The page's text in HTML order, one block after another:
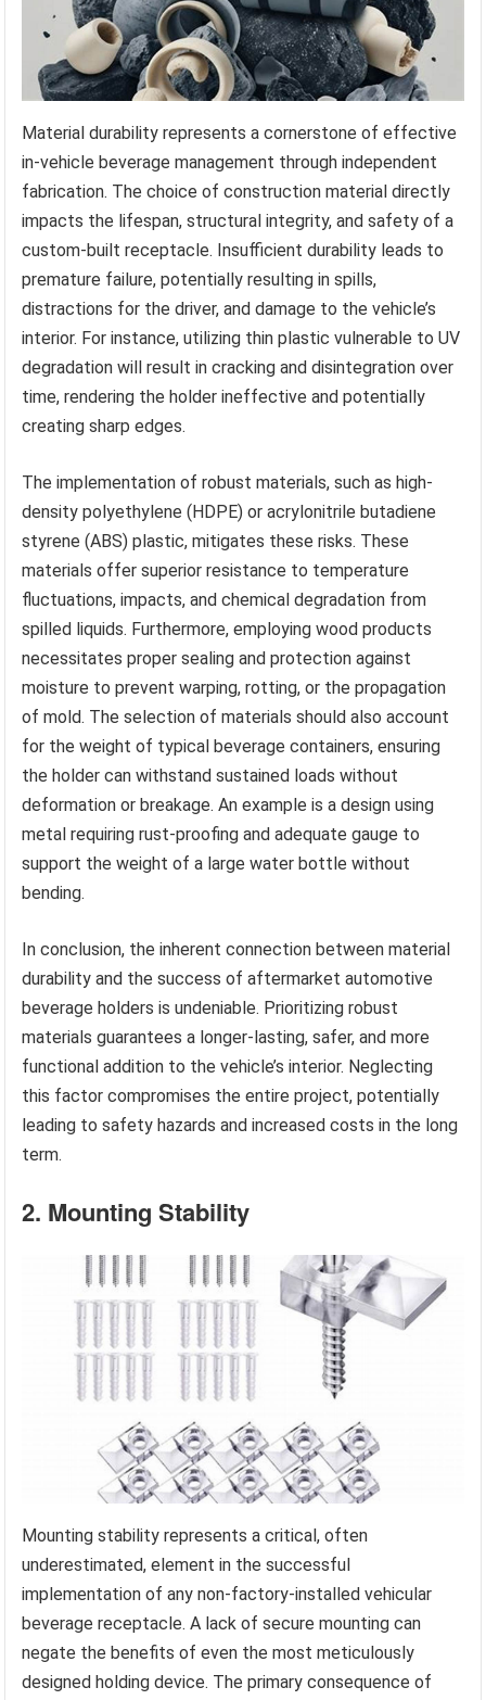
Material durability represents a cornerstone of effective
in-vehicle beverage management through independent
fabrication. The choice of construction material directly
impacts the lifespan, structural integrity, and safety of a
custom-built receptacle. Insufficient durability leads to
premature failure, potentially resulting in spills,
distractions for the driver, and damage to the vehicle’s
interior. For instance, utilizing thin plastic vulnerable to UV
degradation will result in cracking and disintegration over
time, rendering the holder ineffective and potentially
creating sharp edges.
The implementation of robust materials, such as high-
density polyethylene (HDPE) or acrylonitrile butadiene
styrene (ABS) plastic, mitigates these risks. These
materials offer superior resistance to temperature
fluctuations, impacts, and chemical degradation from
spilled liquids. Furthermore, employing wood products
necessitates proper sealing and protection against
moisture to prevent warping, rotting, or the propagation
of mold. The selection of materials should also account
for the weight of typical beverage containers, ensuring
the holder can withstand sustained loads without
deformation or breakage. An example is a design using
metal requiring rust-proofing and adequate gauge to
support the weight of a large water bottle without
bending.
In conclusion, the inherent connection between material
durability and the success of aftermarket automotive
beverage holders is undeniable. Prioritizing robust
materials guarantees a longer-lasting, safer, and more
functional addition to the vehicle’s interior. Neglecting
this factor compromises the entire project, potentially
leading to safety hazards and increased costs in the long
term.
2. Mounting Stability
Mounting stability represents a critical, often
underestimated, element in the successful
implementation of any non-factory-installed vehicular
beverage receptacle. A lack of secure mounting can
negate the benefits of even the most meticulously
designed holding device. The primary consequence of